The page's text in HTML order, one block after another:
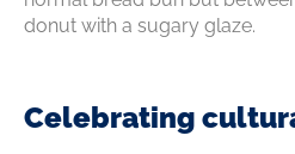
donut with a sugary glaze.
Celebrating